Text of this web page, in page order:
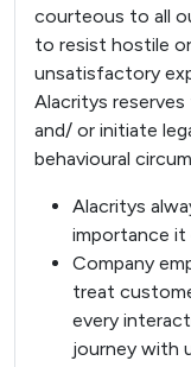
courteous to all
to resist hostile
unsatisfactory
Alacritys
and/ or initiate
behavioural
Alacritys
importance it
Company
treat
every
journey with